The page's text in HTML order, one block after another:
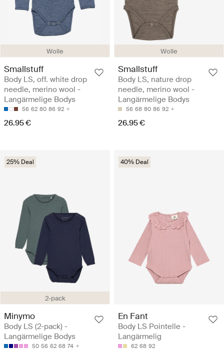
Wolle
Smallstuff
Body LS, off. white drop
needle, merino wool -
Langärmelige Bodys
56 62 80 86 92
26.95 €
Wolle
Smallstuff
Body LS, nature drop
needle, merino wool -
Langärmelige Bodys
56 68 80 86 92
26.95 €
2-pack
25% Deal
Minymo
Body LS (2-pack) -
Langärmelige Bodys
50 56 62 68 74
40% Deal
En Fant
Body LS Pointelle -
Langärmelig
62 68 92